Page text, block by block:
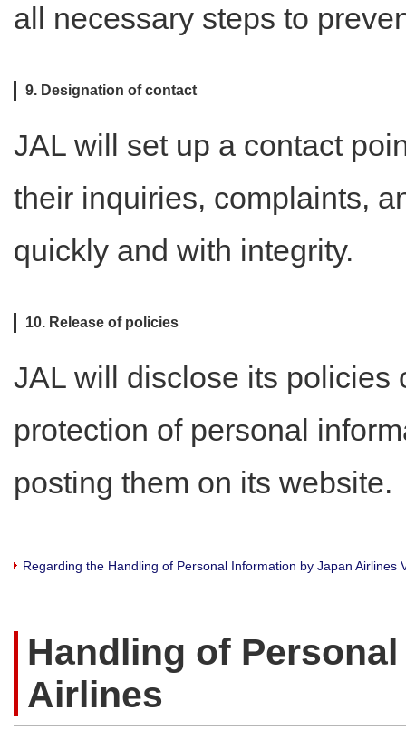
all necessary steps to
9. Designation of contact
JAL will set up a contact
their inquiries, complaints,
quickly and with integrity.
10. Release of policies
JAL will disclose its policies
protection of personal
posting them on its website.
Regarding the Handling of Personal Information by Japan Airlines
Handling of
Airlines